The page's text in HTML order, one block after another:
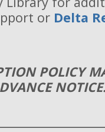
or Delta
POLICY